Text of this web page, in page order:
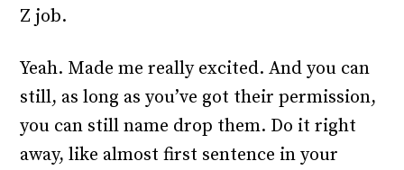
Z job.
Yeah. Made me really excited. And you can
still, as long as you’ve got their permission,
you can still name drop them. Do it right
away, like almost first sentence in your